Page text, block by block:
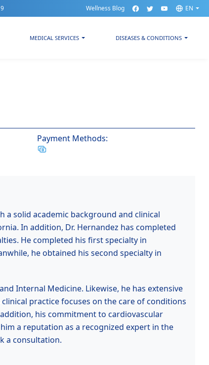
Wellness Blog EN
MEDICAL SERVICES DISEASES & CONDITIONS
Payment Methods:
a solid academic background and clinical
. In addition, Dr. Hernandez has completed
He completed his first specialty in
he obtained his second specialty in
Internal Medicine. Likewise, he has extensive
practice focuses on the care of conditions
his commitment to cardiovascular
a reputation as a recognized expert in the
a consultation.